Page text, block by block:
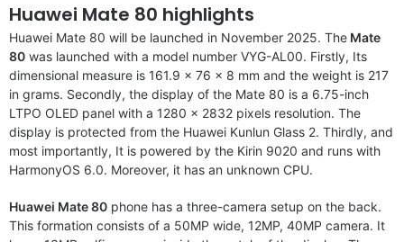
Huawei Mate 80 highlights
Huawei Mate 80 will be launched in November 2025. The Mate
80 was launched with a model number VYG-AL00. Firstly, Its
dimensional measure is 161.9 x 76 x 8 mm and the weight is 217
in grams. Secondly, the display of the Mate 80 is a 6.75-inch
LTPO OLED panel with a 1280 x 2832 pixels resolution. The
display is protected from the Huawei Kunlun Glass 2. Thirdly, and
most importantly, It is powered by the Kirin 9020 and runs with
HarmonyOS 6.0. Moreover, it has an unknown CPU.
Huawei Mate 80 phone has a three-camera setup on the back.
This formation consists of a 50MP wide, 12MP, 40MP camera. It